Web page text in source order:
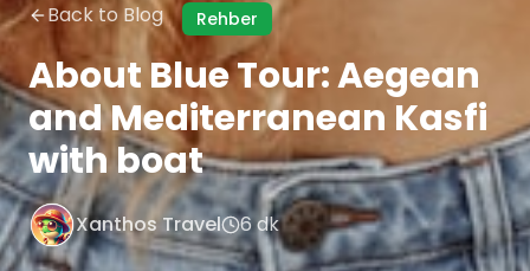
Back to Blog Rehber
About Blue Tour: Aegean
and Mediterranean Kasfi
with boat
Xanthos Travel 6 dk